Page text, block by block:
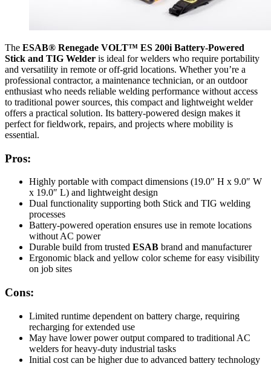
The ESAB® Renegade VOLT™ ES 200i Battery-Powered
Stick and TIG Welder is ideal for welders who require portability
and versatility in remote or off-grid locations. Whether you’re a
professional contractor, a maintenance technician, or an outdoor
enthusiast who needs reliable welding performance without access
to traditional power sources, this compact and lightweight welder
offers a practical solution. Its battery-powered design makes it
perfect for fieldwork, repairs, and projects where mobility is
essential.
Pros:
Highly portable with compact dimensions (19.0″ H x 9.0″ W
x 19.0″ L) and lightweight design
Dual functionality supporting both Stick and TIG welding
processes
Battery-powered operation ensures use in remote locations
without AC power
Durable build from trusted ESAB brand and manufacturer
Ergonomic black and yellow color scheme for easy visibility
on job sites
Cons:
Limited runtime dependent on battery charge, requiring
recharging for extended use
May have lower power output compared to traditional AC
welders for heavy-duty industrial tasks
Initial cost can be higher due to advanced battery technology